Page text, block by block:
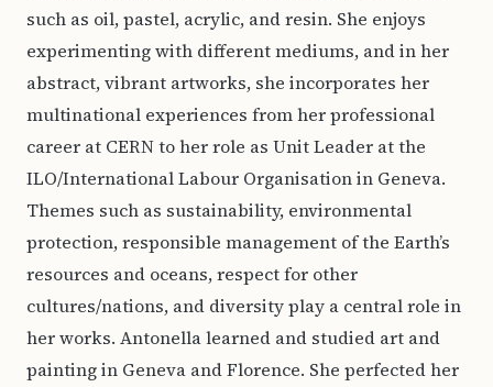
such as oil, pastel, acrylic, and resin. She enjoys
experimenting with different mediums, and in her
abstract, vibrant artworks, she incorporates her
multinational experiences from her professional
career at CERN to her role as Unit Leader at the
ILO/International Labour Organisation in Geneva.
Themes such as sustainability, environmental
protection, responsible management of the Earth’s
resources and oceans, respect for other
cultures/nations, and diversity play a central role in
her works. Antonella learned and studied art and
painting in Geneva and Florence. She perfected her